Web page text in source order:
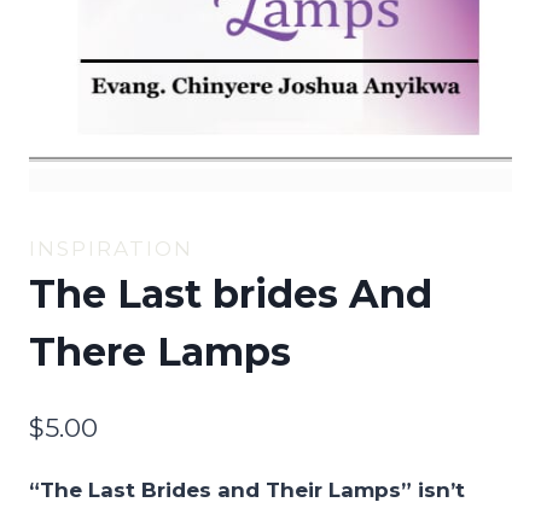
INSPIRATION
The Last brides And
There Lamps
$5.00
“The Last Brides and Their Lamps” isn’t